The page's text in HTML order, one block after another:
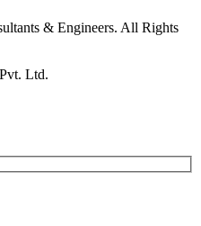
& Engineers. All Rights
Ltd.